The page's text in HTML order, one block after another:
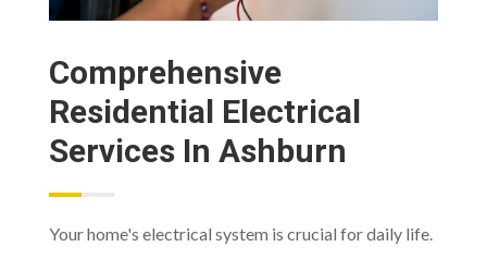
Comprehensive
Residential Electrical
Services In Ashburn
Your home's electrical system is crucial for daily life.